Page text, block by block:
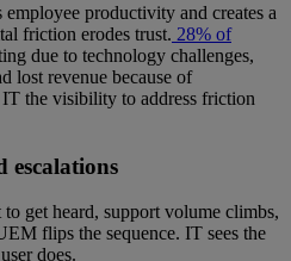
productivity and creates a
friction erodes trust. 28% of
due to technology challenges,
lost revenue because of
the visibility to address friction
escalations
get heard, support volume climbs,
flips the sequence. IT sees the
does.